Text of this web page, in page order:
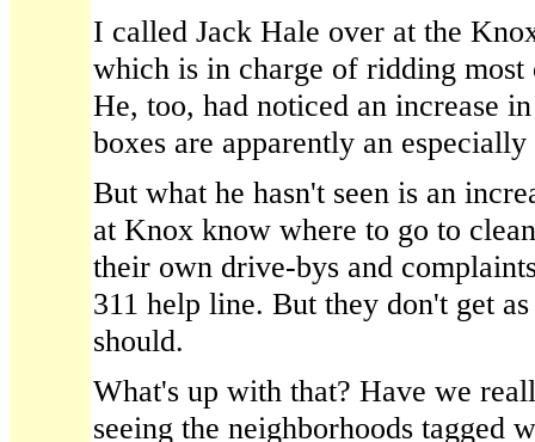
I called Jack Hale over at the
which is in charge of ridding
He, too, had noticed an increase
boxes are apparently an
But what he hasn't seen is an
at Knox know where to go to
their own drive-bys and
311 help line. But they don't get
should.
What's up with that? Have we
seeing the neighborhoods tagged